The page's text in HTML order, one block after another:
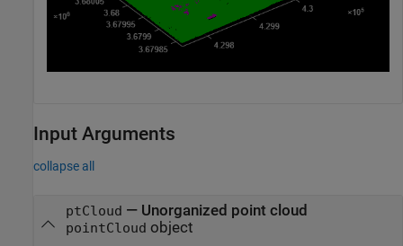
Input Arguments
collapse all
ptCloud — Unorganized point cloud
pointCloud object